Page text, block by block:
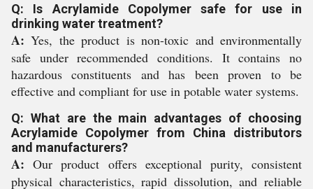
Q: Is Acrylamide Copolymer safe for use in
drinking water treatment?
A: Yes, the product is non-toxic and environmentally
safe under recommended conditions. It contains no
hazardous constituents and has been proven to be
effective and compliant for use in potable water systems.
Q: What are the main advantages of choosing
Acrylamide Copolymer from China distributors
and manufacturers?
A: Our product offers exceptional purity, consistent
physical characteristics, rapid dissolution, and reliable